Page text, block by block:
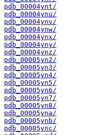
pdb_00004ynt/
pdb_00004ynu/
pdb_00004ynv/
pdb_00004ynw/
pdb_00004ynx/
pdb_00004yny/
pdb_00004ynz/
pdb_00005yn2/
pdb_00005yn3/
pdb_00005yn4/
pdb_00005yn5/
pdb_00005yn6/
pdb_00005yn7/
pdb_00005yn8/
pdb_00005yna/
pdb_00005ynb/
pdb_00005ync/